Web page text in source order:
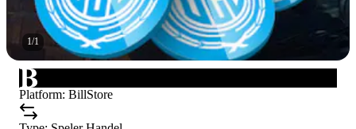
1/1
Platform: BillStore